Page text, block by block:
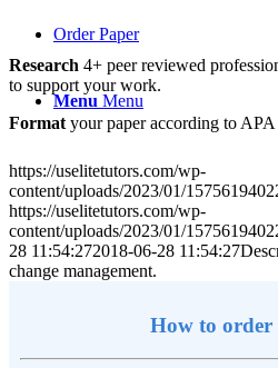
Order Paper
Menu Menu
Research 4+ peer reviewed
to support your work.
Format your paper according to APA
https://uselitetutors.com/wp-
content/uploads/2023/01/
https://uselitetutors.com/wp-
content/uploads/2023/01/
28 11:54:272018-06-28 11:54:27
change management.
How to order